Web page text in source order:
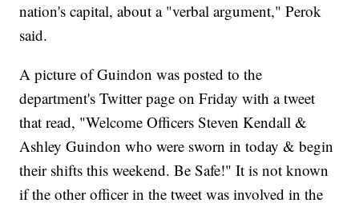
nation's capital, about a "verbal argument," Perok
said.
A picture of Guindon was posted to the
department's Twitter page on Friday with a tweet
that read, "Welcome Officers Steven Kendall &
Ashley Guindon who were sworn in today & begin
their shifts this weekend. Be Safe!" It is not known
if the other officer in the tweet was involved in the